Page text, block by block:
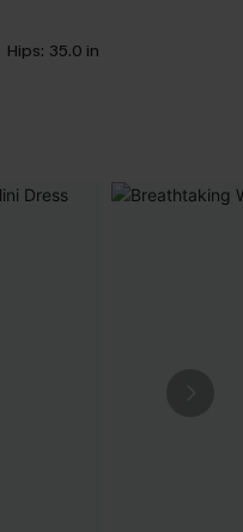
Hips: 35.0 in